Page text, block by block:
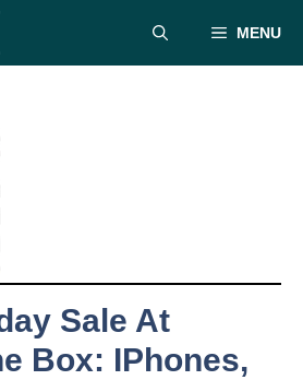
MENU
Sale At
Box: IPhones,